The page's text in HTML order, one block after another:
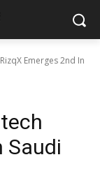
Emerges 2nd In
Saudi